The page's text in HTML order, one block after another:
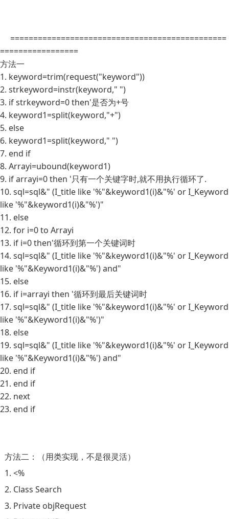
===============================================
=================
方法一
1. keyword=trim(request("keyword"))
2. strkeyword=instr(keyword," ")
3. if strkeyword=0 then'是否为+号
4. keyword1=split(keyword,"+")
5. else
6. keyword1=split(keyword," ")
7. end if
8. Arrayi=ubound(keyword1)
9. if arrayi=0 then '只有一个关键字时,就不用执行循环了.
10. sql=sql&" (I_title like '%"&keyword1(i)&"%' or I_Keyword
like '%"&keyword1(i)&"%')"
11. else
12. for i=0 to Arrayi
13. if i=0 then'循环到第一个关键词时
14. sql=sql&" (I_title like '%"&keyword1(i)&"%' or I_Keyword
like '%"&Keyword1(i)&"%') and"
15. else
16. if i=arrayi then '循环到最后关键词时
17. sql=sql&" (I_title like '%"&keyword1(i)&"%' or I_Keyword
like '%"&Keyword1(i)&"%')"
18. else
19. sql=sql&" (I_title like '%"&keyword1(i)&"%' or I_Keyword
like '%"&Keyword1(i)&"%') and"
20. end if
21. end if
22. next
23. end if
方法二：（用类实现，不是很灵活）
1. <%
2. Class Search
3. Private objRequest